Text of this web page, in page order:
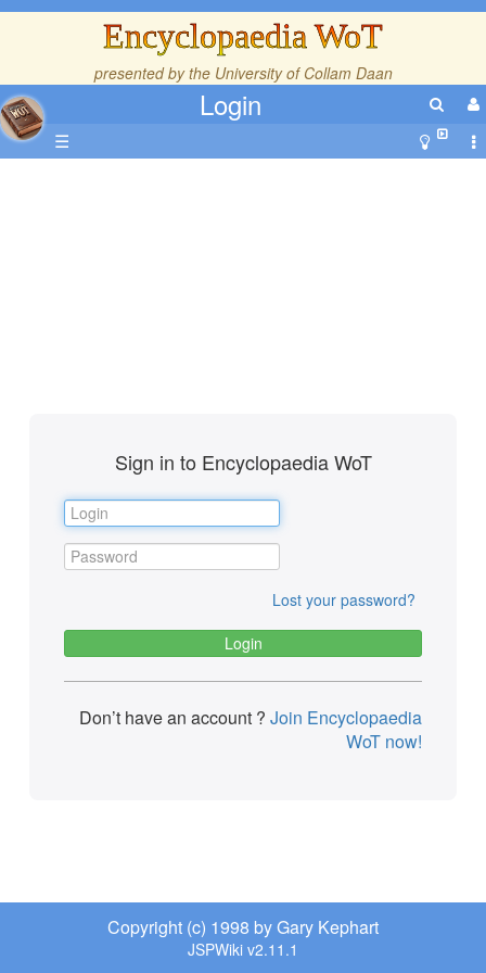
Encyclopaedia WoT
presented by the University of Collam Daan
Login
☰
Sign in to Encyclopaedia WoT
Lost your password?
Don’t have an account ? Join Encyclopaedia
WoT now!
Copyright (c) 1998 by Gary Kephart
JSPWiki v2.11.1